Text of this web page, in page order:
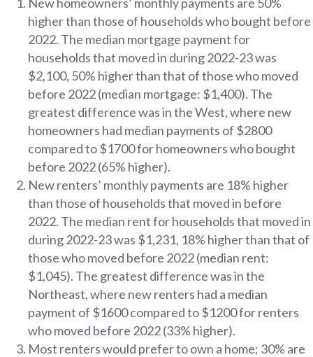
higher than those of households who bought before
2022. The median mortgage payment for
households that moved in during 2022-23 was
$2,100, 50% higher than that of those who moved
before 2022 (median mortgage: $1,400). The
greatest difference was in the West, where new
homeowners had median payments of $2800
compared to $1700 for homeowners who bought
before 2022 (65% higher).
New renters’ monthly payments are 18% higher
than those of households that moved in before
2022. The median rent for households that moved in
during 2022-23 was $1,231, 18% higher than that of
those who moved before 2022 (median rent:
$1,045). The greatest difference was in the
Northeast, where new renters had a median
payment of $1600 compared to $1200 for renters
who moved before 2022 (33% higher).
Most renters would prefer to own a home; 30% are